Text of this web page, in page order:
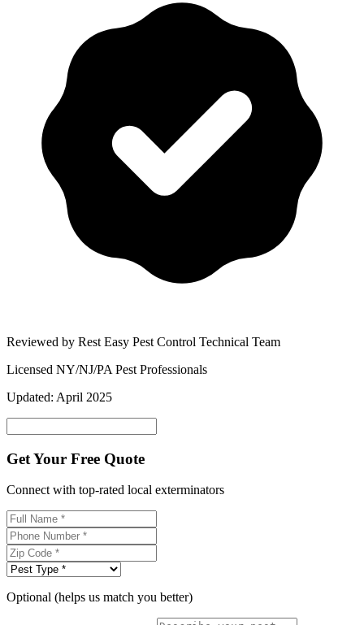
Reviewed by Rest Easy Pest Control Technical Team
Licensed NY/NJ/PA Pest Professionals
Updated: April 2025
Get Your Free Quote
Connect with top-rated local exterminators
Optional (helps us match you better)